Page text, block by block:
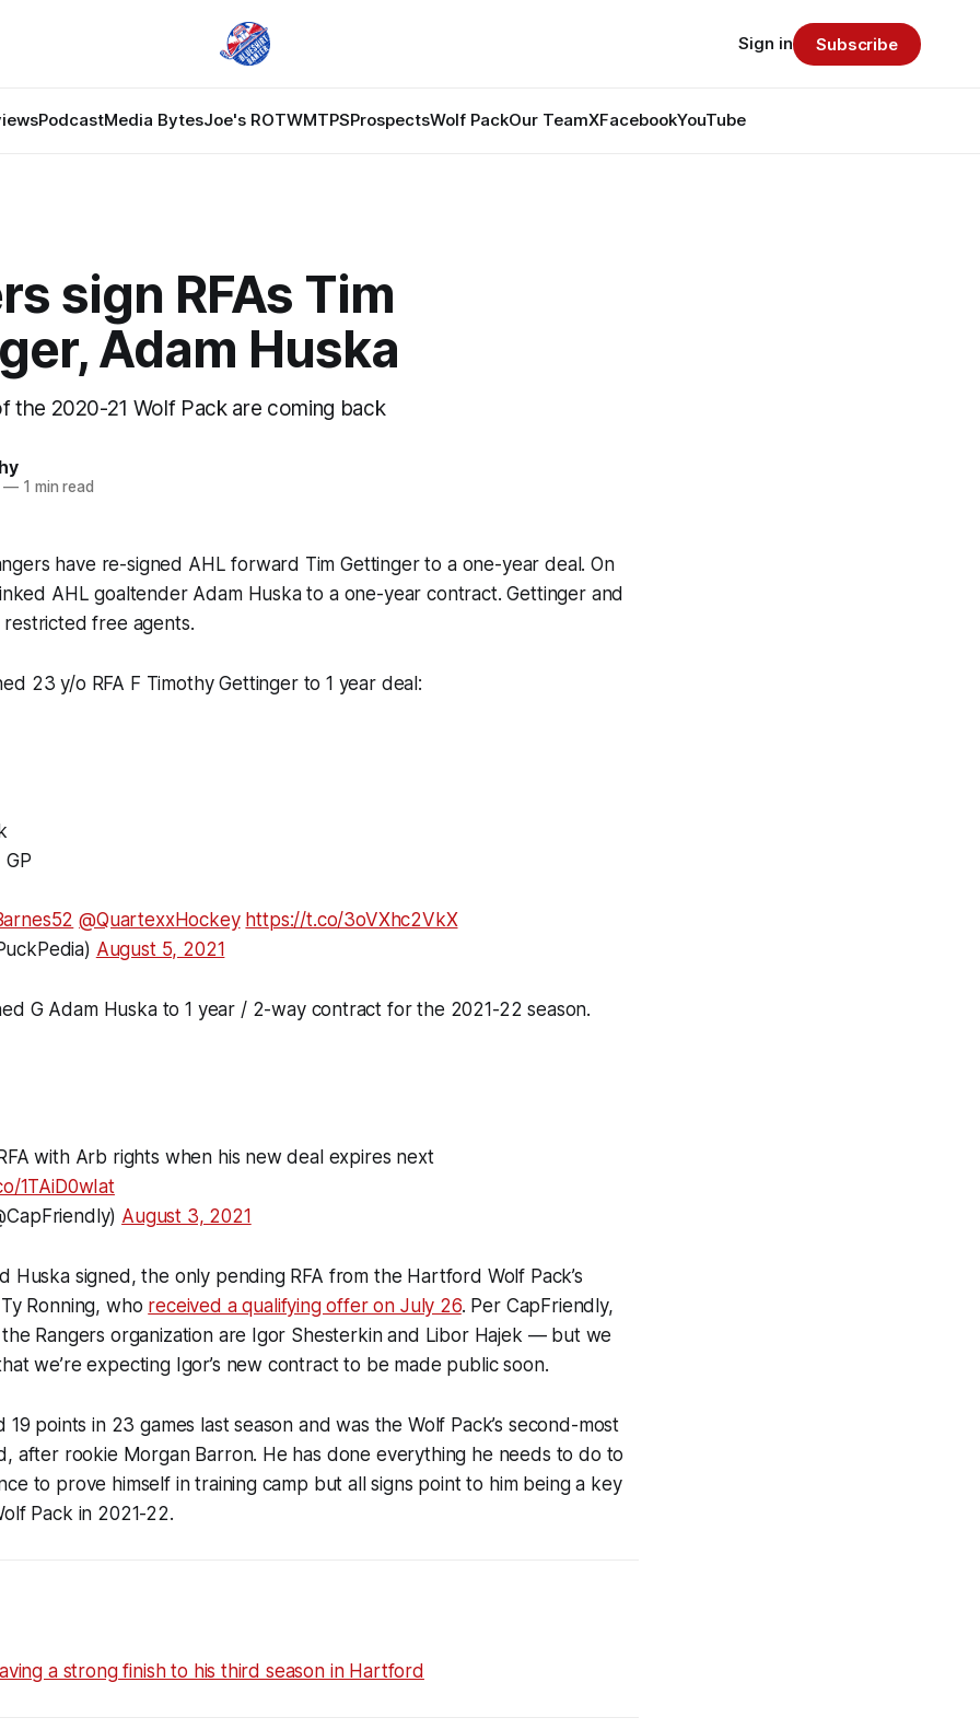
PodcastMedia BytesJoe's ROTWMTPSProspectsWolf PackOur TeamXFacebookYouTube
Sign in Subscribe
sign RFAs Tim
Adam Huska
the 2020-21 Wolf Pack are coming back
—1 min read
have re-signed AHL forward Tim Gettinger to a one-year deal. On
AHL goaltender Adam Huska to a one-year contract. Gettinger and
free agents.
23 y/o RFA F Timothy Gettinger to 1 year deal:
GP
@QuartexxHockey https://t.co/3oVXhc2VkX
August 5, 2021
G Adam Huska to 1 year / 2-way contract for the 2021-22 season.
with Arb rights when his new deal expires next
1TAiD0wIat
August 3, 2021
Huska signed, the only pending RFA from the Hartford Wolf Pack’s
Ronning, who received a qualifying offer on July 26. Per CapFriendly,
Rangers organization are Igor Shesterkin and Libor Hajek — but we
we’re expecting Igor’s new contract to be made public soon.
points in 23 games last season and was the Wolf Pack’s second-most
after rookie Morgan Barron. He has done everything he needs to do to
to prove himself in training camp but all signs point to him being a key
Pack in 2021-22.
a strong finish to his third season in Hartford